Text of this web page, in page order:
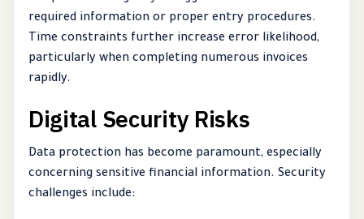
required information or proper entry procedures.
Time constraints further increase error likelihood,
particularly when completing numerous invoices
rapidly.
Digital Security Risks
Data protection has become paramount, especially
concerning sensitive financial information. Security
challenges include: